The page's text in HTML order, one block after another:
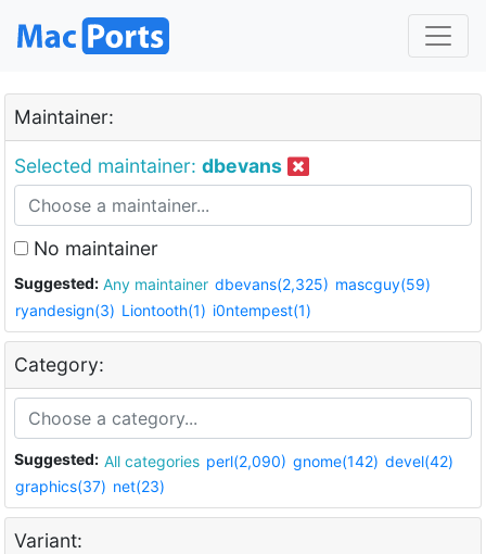
Maintainer:
Selected maintainer: dbevans
No maintainer
Suggested: Any maintainer dbevans(2,325) mascguy(59)
ryandesign(3) Liontooth(1) i0ntempest(1)
Category:
Suggested: All categories perl(2,090) gnome(142) devel(42)
graphics(37) net(23)
Variant: